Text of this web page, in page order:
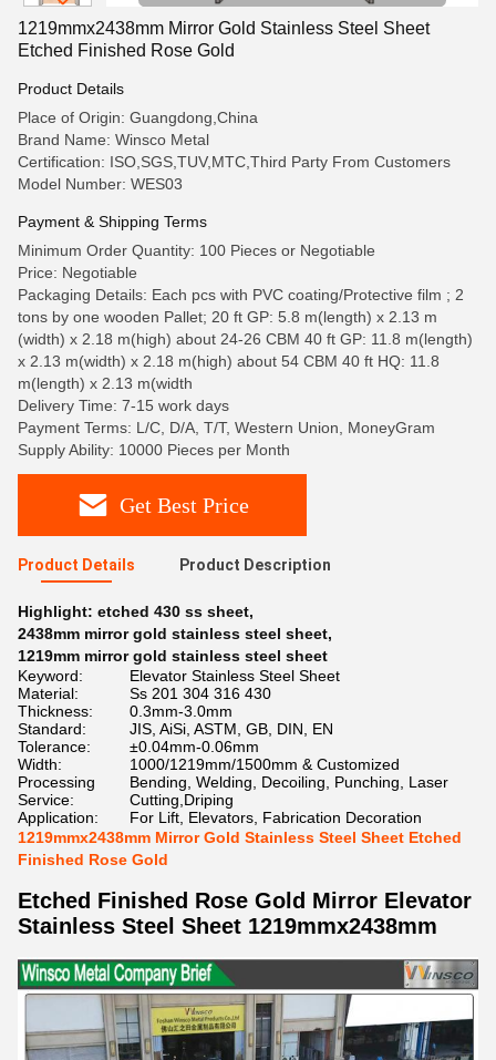
1219mmx2438mm Mirror Gold Stainless Steel Sheet
Etched Finished Rose Gold
Product Details
Place of Origin: Guangdong,China
Brand Name: Winsco Metal
Certification: ISO,SGS,TUV,MTC,Third Party From Customers
Model Number: WES03
Payment & Shipping Terms
Minimum Order Quantity: 100 Pieces or Negotiable
Price: Negotiable
Packaging Details: Each pcs with PVC coating/Protective film ; 2
tons by one wooden Pallet; 20 ft GP: 5.8 m(length) x 2.13 m
(width) x 2.18 m(high) about 24-26 CBM 40 ft GP: 11.8 m(length)
x 2.13 m(width) x 2.18 m(high) about 54 CBM 40 ft HQ: 11.8
m(length) x 2.13 m(width
Delivery Time: 7-15 work days
Payment Terms: L/C, D/A, T/T, Western Union, MoneyGram
Supply Ability: 10000 Pieces per Month
Get Best Price
Product Details Product Description
Highlight: etched 430 ss sheet,
2438mm mirror gold stainless steel sheet,
1219mm mirror gold stainless steel sheet
Keyword:
Elevator Stainless Steel Sheet
Material:
Ss 201 304 316 430
Thickness:
0.3mm-3.0mm
Standard:
JIS, AiSi, ASTM, GB, DIN, EN
Tolerance:
±0.04mm-0.06mm
Width:
1000/1219mm/1500mm & Customized
Processing
Service:
Bending, Welding, Decoiling, Punching, Laser
Cutting,Driping
Application:
For Lift, Elevators, Fabrication Decoration
1219mmx2438mm Mirror Gold Stainless Steel Sheet Etched
Finished Rose Gold
Etched Finished Rose Gold Mirror Elevator
Stainless Steel Sheet 1219mmx2438mm